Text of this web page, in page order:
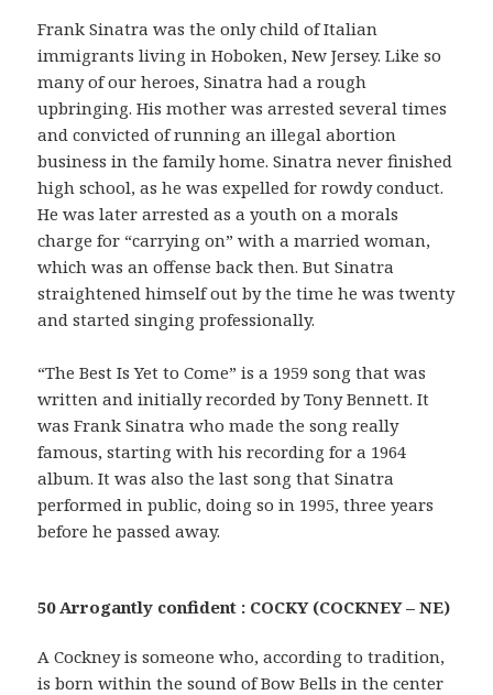
Frank Sinatra was the only child of Italian
immigrants living in Hoboken, New Jersey. Like so
many of our heroes, Sinatra had a rough
upbringing. His mother was arrested several times
and convicted of running an illegal abortion
business in the family home. Sinatra never finished
high school, as he was expelled for rowdy conduct.
He was later arrested as a youth on a morals
charge for “carrying on” with a married woman,
which was an offense back then. But Sinatra
straightened himself out by the time he was twenty
and started singing professionally.
“The Best Is Yet to Come” is a 1959 song that was
written and initially recorded by Tony Bennett. It
was Frank Sinatra who made the song really
famous, starting with his recording for a 1964
album. It was also the last song that Sinatra
performed in public, doing so in 1995, three years
before he passed away.
50 Arrogantly confident : COCKY (COCKNEY – NE)
A Cockney is someone who, according to tradition,
is born within the sound of Bow Bells in the center